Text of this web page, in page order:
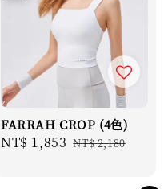
FARRAH CROP (4色)
Sale
NT$ 1,853 Regular
NT$ 2,180